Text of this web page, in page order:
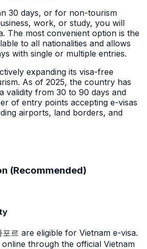
30 days, or for non-tourism
work, or study, you will
The most convenient option is the
to all nationalities and allows
with single or multiple entries.
expanding its visa-free
As of 2025, the country has
validity from 30 to 90 days and
of entry points accepting e-visas
airports, land borders, and
(Recommended)
르 are eligible for Vietnam e-visa.
through the official Vietnam